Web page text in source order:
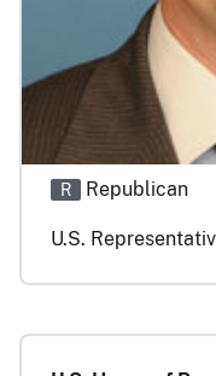
R Republican
U.S.